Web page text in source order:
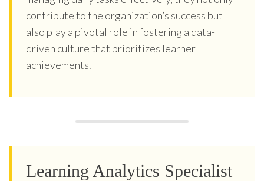
contribute to the organization’s success but
also play a pivotal role in fostering a data-
driven culture that prioritizes learner
achievements.
Learning Analytics Specialist